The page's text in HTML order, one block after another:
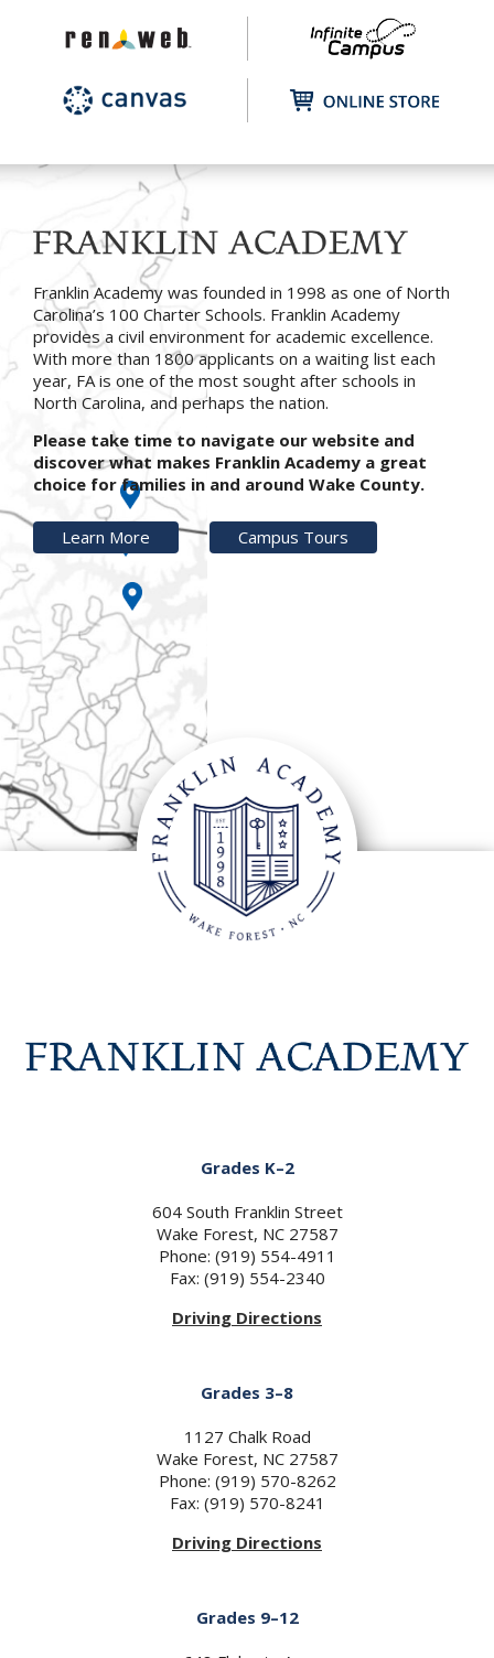
Franklin Academy was founded in 1998 as one of North
Carolina’s 100 Charter Schools. Franklin Academy
provides a civil environment for academic excellence.
With more than 1800 applicants on a waiting list each
year, FA is one of the most sought after schools in
North Carolina, and perhaps the nation.
Please take time to navigate our website and
discover what makes Franklin Academy a great
choice for families in and around Wake County.
Learn More Campus Tours
Grades K–2
604 South Franklin Street
Wake Forest, NC 27587
Phone: (919) 554-4911
Fax: (919) 554-2340
Driving Directions
Grades 3–8
1127 Chalk Road
Wake Forest, NC 27587
Phone: (919) 570-8262
Fax: (919) 570-8241
Driving Directions
Grades 9–12